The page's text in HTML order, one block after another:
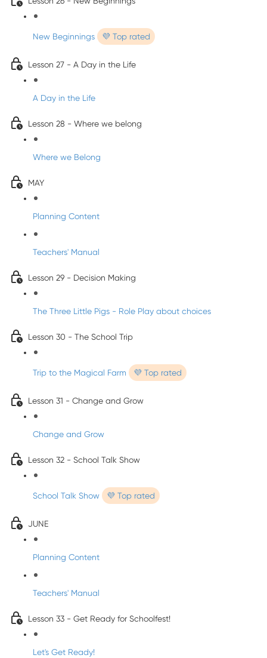
New Beginnings 💜 Top rated
Lesson 27 - A Day in the Life
A Day in the Life
Lesson 28 - Where we belong
Where we Belong
MAY
Planning Content
Teachers' Manual
Lesson 29 - Decision Making
The Three Little Pigs - Role Play about choices
Lesson 30 - The School Trip
Trip to the Magical Farm 💜 Top rated
Lesson 31 - Change and Grow
Change and Grow
Lesson 32 - School Talk Show
School Talk Show 💜 Top rated
JUNE
Planning Content
Teachers' Manual
Lesson 33 - Get Ready for Schoolfest!
Let's Get Ready!